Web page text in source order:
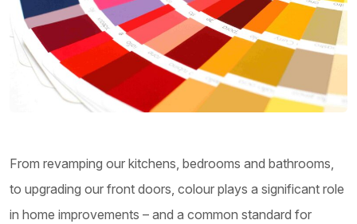
From revamping our kitchens, bedrooms and bathrooms,
to upgrading our front doors, colour plays a significant role
in home improvements – and a common standard for